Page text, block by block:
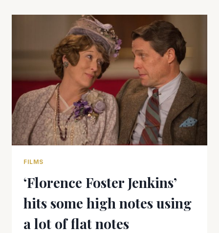
FILMS
‘Florence Foster Jenkins’
hits some high notes using
a lot of flat notes